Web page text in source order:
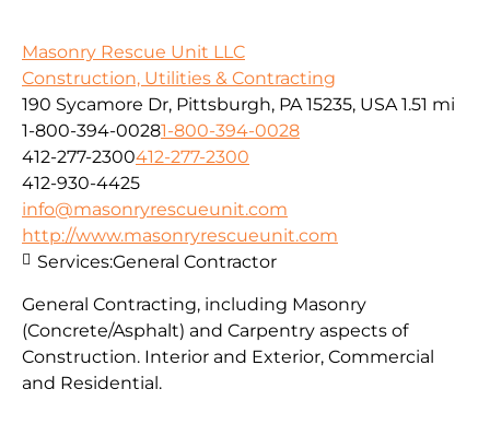
Masonry Rescue Unit LLC
Construction, Utilities & Contracting
190 Sycamore Dr, Pittsburgh, PA 15235, USA 1.51 mi
1-800-394-00281-800-394-0028
412-277-2300412-277-2300
412-930-4425
info@masonryrescueunit.com
http://www.masonryrescueunit.com
General Contracting, including Masonry
(Concrete/Asphalt) and Carpentry aspects of
Construction. Interior and Exterior, Commercial
and Residential.
Services:General Contractor